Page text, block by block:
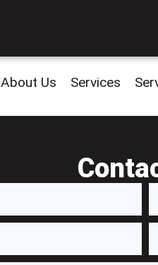
About Us Services